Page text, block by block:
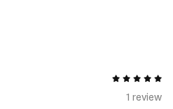
5 out of 5
1 review